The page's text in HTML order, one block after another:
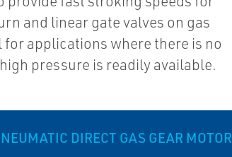
and linear gate valves on gas
for applications where there is no
pressure is readily available.
DIRECT GAS GEAR MOTOR